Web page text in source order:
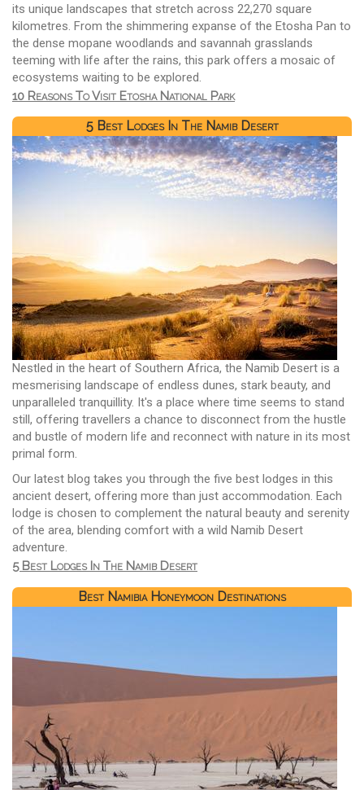
its unique landscapes that stretch across 22,270 square
kilometres. From the shimmering expanse of the Etosha Pan to
the dense mopane woodlands and savannah grasslands
teeming with life after the rains, this park offers a mosaic of
ecosystems waiting to be explored.
10 Reasons To Visit Etosha National Park
5 Best Lodges In The Namib Desert
Nestled in the heart of Southern Africa, the Namib Desert is a
mesmerising landscape of endless dunes, stark beauty, and
unparalleled tranquillity. It's a place where time seems to stand
still, offering travellers a chance to disconnect from the hustle
and bustle of modern life and reconnect with nature in its most
primal form.
Our latest blog takes you through the five best lodges in this
ancient desert, offering more than just accommodation. Each
lodge is chosen to complement the natural beauty and serenity
of the area, blending comfort with a wild Namib Desert
adventure.
5 Best Lodges In The Namib Desert
Best Namibia Honeymoon Destinations